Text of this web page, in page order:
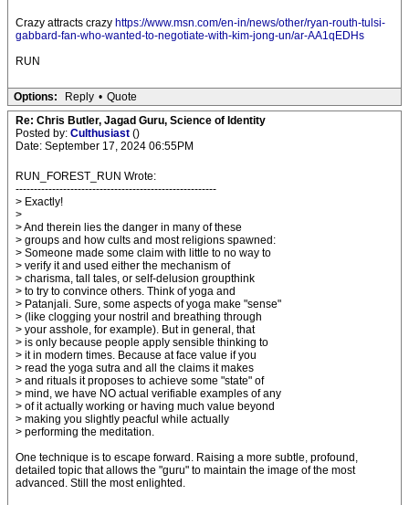
Crazy attracts crazy https://www.msn.com/en-in/news/other/ryan-routh-tulsi-
gabbard-fan-who-wanted-to-negotiate-with-kim-jong-un/ar-AA1qEDHs
RUN
Options: Reply • Quote
Re: Chris Butler, Jagad Guru, Science of Identity
Posted by: Culthusiast ()
Date: September 17, 2024 06:55PM
RUN_FOREST_RUN Wrote:
-------------------------------------------------------
> Exactly!
>
> And therein lies the danger in many of these
> groups and how cults and most religions spawned:
> Someone made some claim with little to no way to
> verify it and used either the mechanism of
> charisma, tall tales, or self-delusion groupthink
> to try to convince others. Think of yoga and
> Patanjali. Sure, some aspects of yoga make "sense"
> (like clogging your nostril and breathing through
> your asshole, for example). But in general, that
> is only because people apply sensible thinking to
> it in modern times. Because at face value if you
> read the yoga sutra and all the claims it makes
> and rituals it proposes to achieve some "state" of
> mind, we have NO actual verifiable examples of any
> of it actually working or having much value beyond
> making you slightly peacful while actually
> performing the meditation.
One technique is to escape forward. Raising a more subtle, profound,
detailed topic that allows the "guru" to maintain the image of the most
advanced. Still the most enlighted.